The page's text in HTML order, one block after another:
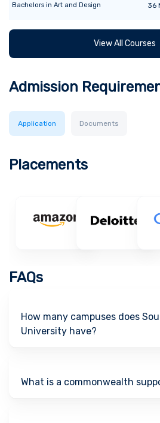
Bachelors in Art and Design 36
View All Courses
Admission
Application Documents
Placements
FAQs
How many campuses does
University have?
What is a commonwealth